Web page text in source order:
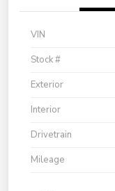
VIN
Stock #
Exterior
Interior
Drivetrain
Mileage